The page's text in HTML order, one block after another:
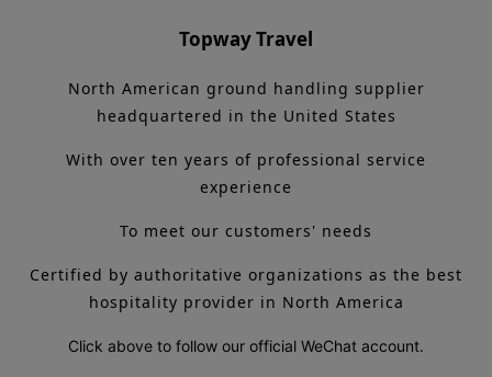
Topway Travel
North American ground handling supplier
headquartered in the United States
With over ten years of professional service
experience
To meet our customers' needs
Certified by authoritative organizations as the best
hospitality provider in North America
Click above to follow our official WeChat account.